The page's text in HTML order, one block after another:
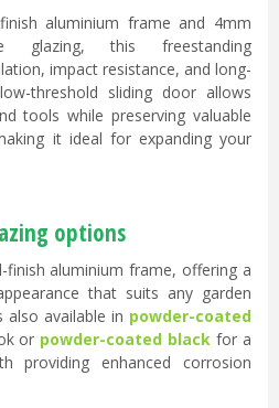
aluminium frame and 4mm
glazing, this freestanding
impact resistance, and long-
threshold sliding door allows
tools while preserving valuable
it ideal for expanding your
options
aluminium frame, offering a
that suits any garden
also available in powder-coated
or powder-coated black for a
providing enhanced corrosion